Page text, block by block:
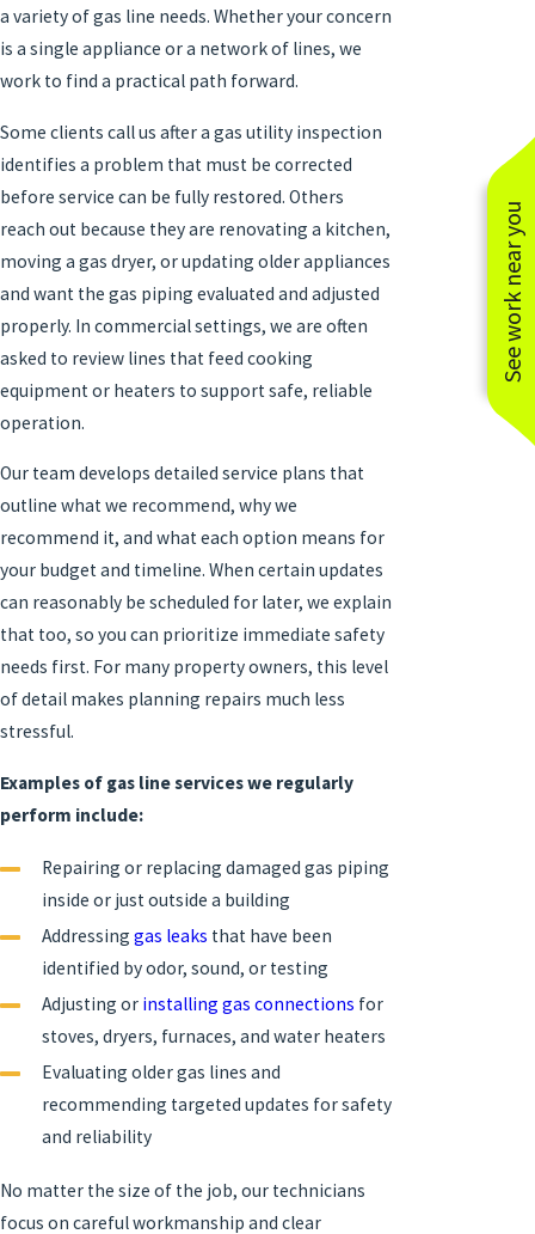
See work near you
a variety of gas line needs. Whether your concern
is a single appliance or a network of lines, we
work to find a practical path forward.
Some clients call us after a gas utility inspection
identifies a problem that must be corrected
before service can be fully restored. Others
reach out because they are renovating a kitchen,
moving a gas dryer, or updating older appliances
and want the gas piping evaluated and adjusted
properly. In commercial settings, we are often
asked to review lines that feed cooking
equipment or heaters to support safe, reliable
operation.
Our team develops detailed service plans that
outline what we recommend, why we
recommend it, and what each option means for
your budget and timeline. When certain updates
can reasonably be scheduled for later, we explain
that too, so you can prioritize immediate safety
needs first. For many property owners, this level
of detail makes planning repairs much less
stressful.
Examples of gas line services we regularly
perform include:
Repairing or replacing damaged gas piping
inside or just outside a building
Addressing gas leaks that have been
identified by odor, sound, or testing
Adjusting or installing gas connections for
stoves, dryers, furnaces, and water heaters
Evaluating older gas lines and
recommending targeted updates for safety
and reliability
No matter the size of the job, our technicians
focus on careful workmanship and clear